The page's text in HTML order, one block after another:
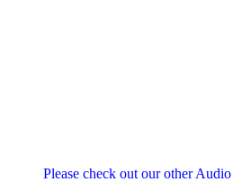
Please check out our other